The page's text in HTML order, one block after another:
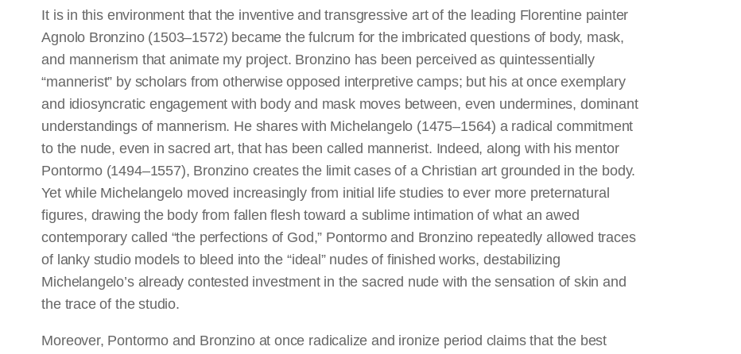
It is in this environment that the inventive and transgressive art of the leading Florentine painter
Agnolo Bronzino (1503–1572) became the fulcrum for the imbricated questions of body, mask,
and mannerism that animate my project. Bronzino has been perceived as quintessentially
“mannerist” by scholars from otherwise opposed interpretive camps; but his at once exemplary
and idiosyncratic engagement with body and mask moves between, even undermines, dominant
understandings of mannerism. He shares with Michelangelo (1475–1564) a radical commitment
to the nude, even in sacred art, that has been called mannerist. Indeed, along with his mentor
Pontormo (1494–1557), Bronzino creates the limit cases of a Christian art grounded in the body.
Yet while Michelangelo moved increasingly from initial life studies to ever more preternatural
figures, drawing the body from fallen flesh toward a sublime intimation of what an awed
contemporary called “the perfections of God,” Pontormo and Bronzino repeatedly allowed traces
of lanky studio models to bleed into the “ideal” nudes of finished works, destabilizing
Michelangelo’s already contested investment in the sacred nude with the sensation of skin and
the trace of the studio.
Moreover, Pontormo and Bronzino at once radicalize and ironize period claims that the best